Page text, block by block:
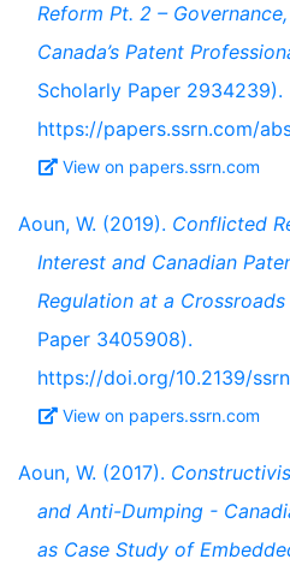
Reform Pt. 2 –
Canada’s Patent
Scholarly Paper 2934239).
https://papers.ssrn.com/
View on papers.ssrn.com
Aoun, W. (2019). Conflicted
Interest and Canadian
Regulation at a
Paper 3405908).
https://doi.org/10.2139/
View on papers.ssrn.com
Aoun, W. (2017).
and Anti-Dumping -
as Case Study of